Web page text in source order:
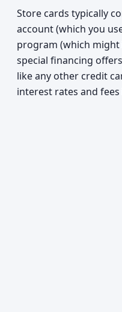
Store cards typically
account (which you
program (which
special financing
like any other credit
interest rates and